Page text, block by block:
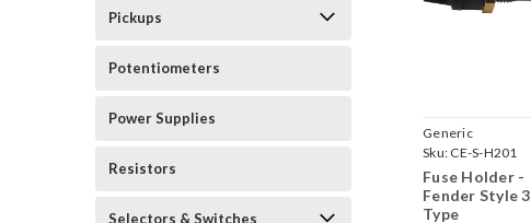
Pickups
Potentiometers
Power Supplies
Resistors
Selectors & Switches
Generic
Sku: CE-S-H201
Fuse Holder -
Fender Style
Type